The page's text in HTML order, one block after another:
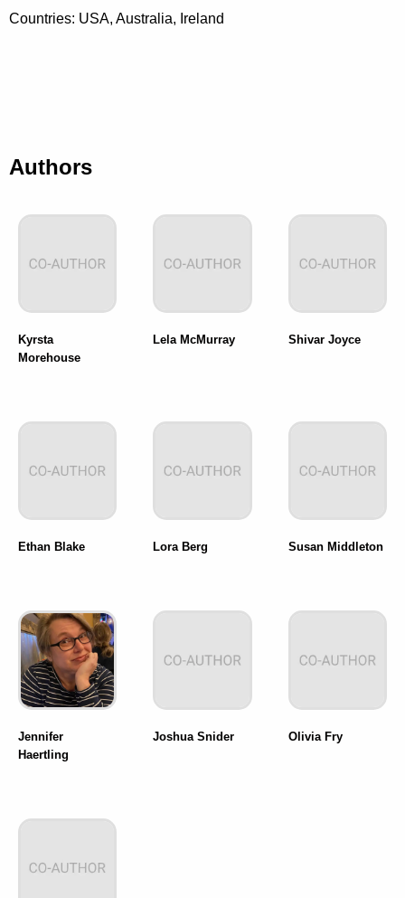
Countries: USA, Australia, Ireland
Authors
Kyrsta
Morehouse
Lela McMurray Shivar Joyce
Ethan Blake Lora Berg Susan Middleton
Jennifer
Haertling
Joshua Snider Olivia Fry